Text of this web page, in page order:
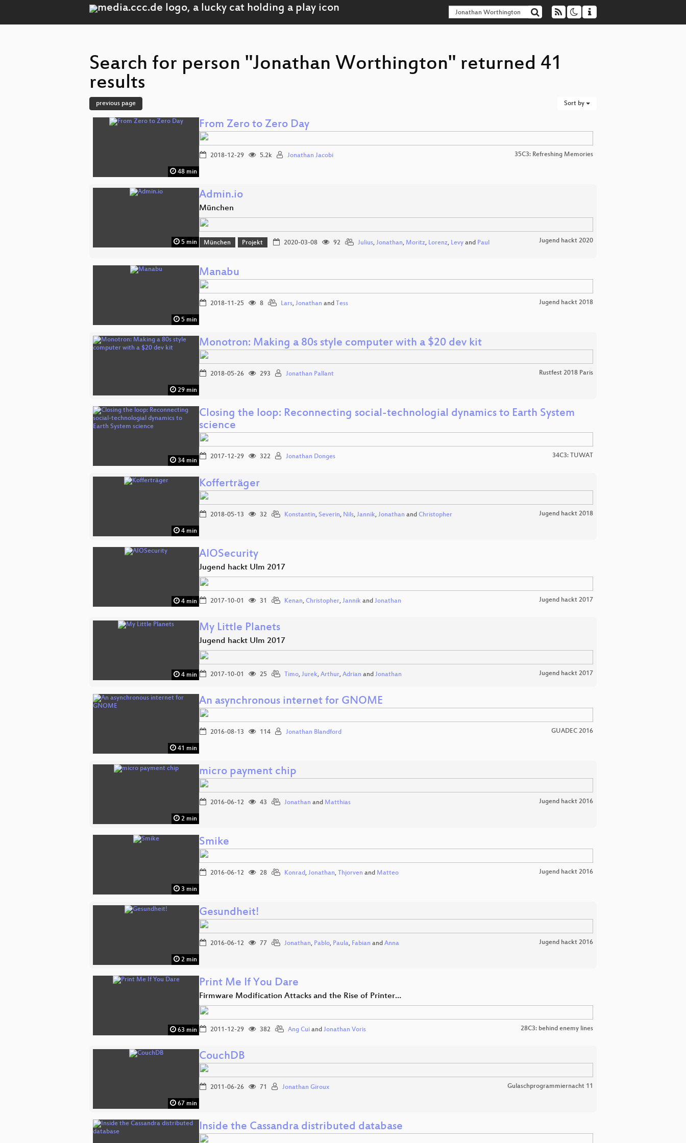
Search for person "Jonathan Worthington" returned 41
results
previous page Sort by
48 min
From Zero to Zero Day
2018-12-29 5.2k Jonathan Jacobi 35C3: Refreshing Memories
5 min
Admin.io
München
München Projekt 2020-03-08 92 Julius, Jonathan, Moritz, Lorenz, Levyand Paul Jugend hackt 2020
5 min
Manabu
2018-11-25 8 Lars, Jonathan and Tess Jugend hackt 2018
29 min
Monotron: Making a 80s style computer with a $20 dev kit
2018-05-26 293 Jonathan Pallant Rustfest 2018 Paris
34 min
Closing the loop: Reconnecting social-technologial dynamics to Earth System
science
2017-12-29 322 Jonathan Donges 34C3: TUWAT
4 min
Kofferträger
2018-05-13 32 Konstantin, Severin, Nils, Jannik, Jonathan and Christopher Jugend hackt 2018
4 min
AIOSecurity
Jugend hackt Ulm 2017
2017-10-01 31 Kenan, Christopher, Jannik and Jonathan Jugend hackt 2017
4 min
My Little Planets
Jugend hackt Ulm 2017
2017-10-01 25 Timo, Jurek, Arthur, Adrian and Jonathan Jugend hackt 2017
41 min
An asynchronous internet for GNOME
2016-08-13 114 Jonathan Blandford GUADEC 2016
2 min
micro payment chip
2016-06-12 43 Jonathan and Matthias Jugend hackt 2016
3 min
Smike
2016-06-12 28 Konrad, Jonathan, Thjorven and Matteo Jugend hackt 2016
2 min
Gesundheit!
2016-06-12 77 Jonathan, Pablo, Paula, Fabian and Anna Jugend hackt 2016
63 min
Print Me If You Dare
Firmware Modification Attacks and the Rise of Printer…
2011-12-29 382 Ang Cui and Jonathan Voris 28C3: behind enemy lines
67 min
CouchDB
2011-06-26 71 Jonathan Giroux Gulaschprogrammiernacht 11
Inside the Cassandra distributed database